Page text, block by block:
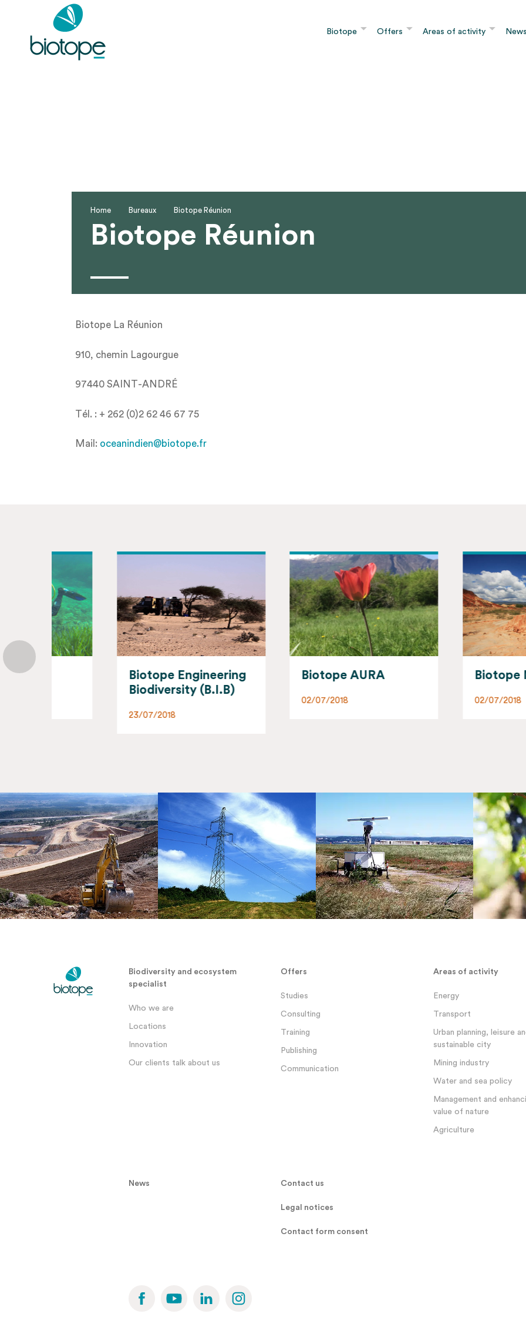
Biotope Offers Areas of activity News
Home Bureaux Biotope Réunion
Biotope Réunion
Biotope La Réunion
910, chemin Lagourgue
97440 SAINT-ANDRÉ
Tél. : + 262 (0)2 62 46 67 75
Mail: oceanindien@biotope.fr
Biotope Engineering
Biodiversity (B.I.B)
Biotope AURA Biotope
Biodiversity and ecosystem
specialist
Who we are
Locations
Innovation
Our clients talk about us
Offers
Studies
Consulting
Training
Publishing
Communication
Areas of activity
Energy
Transport
Urban planning, leisure
sustainable city
Mining industry
Water and sea policy
Management and
value of nature
Agriculture
News Contact us
Legal notices
Contact form consent